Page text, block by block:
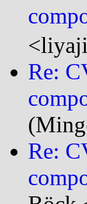
Re:
Re: